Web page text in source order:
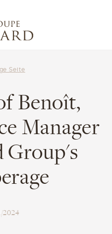
Seite
Benoît,
Manager
Group's
2024